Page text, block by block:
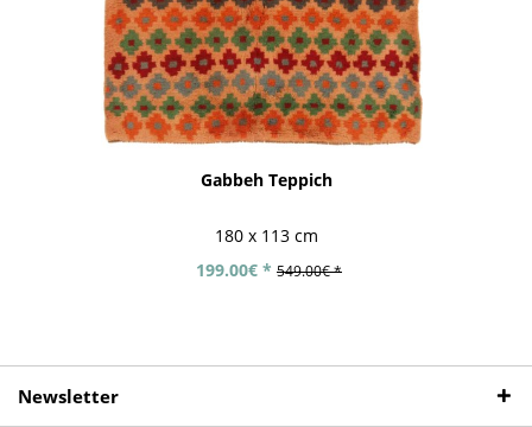
Gabbeh Teppich
180 x 113 cm
199.00€ * 549.00€ *
Newsletter